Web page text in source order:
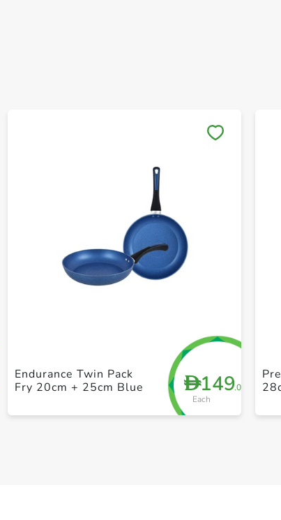
D149.00
Each
Endurance Twin Pack
Fry 20cm + 25cm Blue